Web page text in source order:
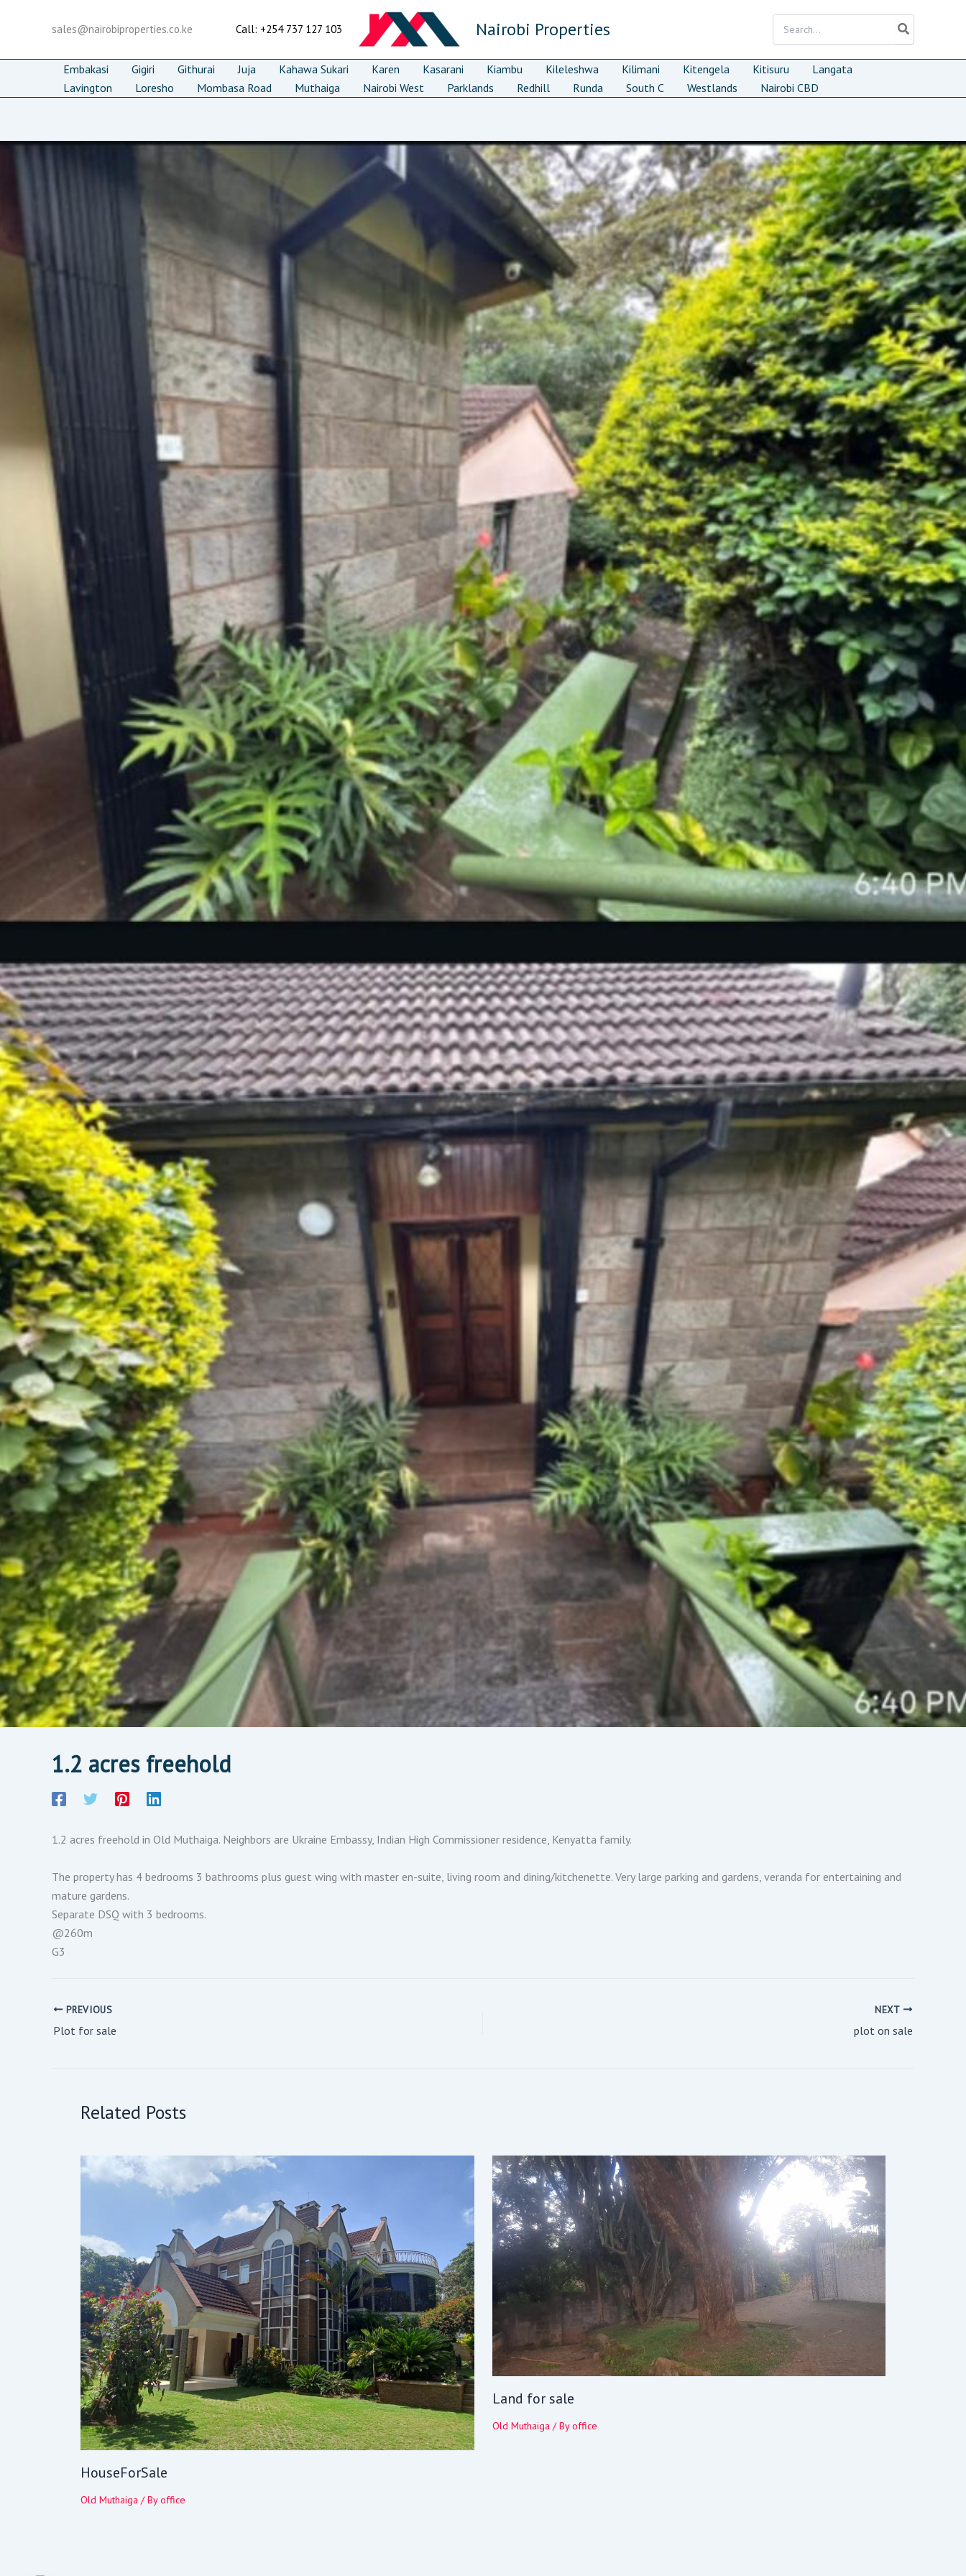
sales@nairobiproperties.co.ke Call: +254 737 127 103 Nairobi Properties
for:
Embakasi Gigiri Githurai Juja Kahawa Sukari Karen Kasarani Kiambu Kileleshwa Kilimani Kitengela Kitisuru
Langata
Lavington
Loresho Mombasa Road Muthaiga Nairobi West Parklands Redhill Runda South C Westlands Nairobi CBD
1.2 acres freehold
1.2 acres freehold in Old Muthaiga. Neighbors are Ukraine Embassy, Indian High Commissioner residence, Kenyatta family.
The property has 4 bedrooms 3 bathrooms plus guest wing with master en-suite, living room and dining/kitchenette. Very large parking and gardens, veranda for entertaining and
mature gardens.
Separate DSQ with 3 bedrooms.
@260m
G3
PREVIOUS
Plot for sale
NEXT
plot on sale
Related Posts
HouseForSale
Old Muthaiga / Byoffice
Land for sale
Old Muthaiga / Byoffice